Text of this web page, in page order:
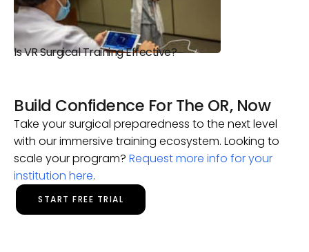
Is VR Surgical Training Effective?
Build Confidence For The OR, Now
Take your surgical preparedness to the next level
with our immersive training ecosystem. Looking to
scale your program? Request more info for your
institution here.
START FREE TRIAL